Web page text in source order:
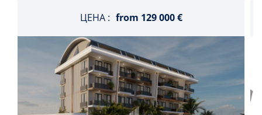
ЦЕНА : from 129 000 €